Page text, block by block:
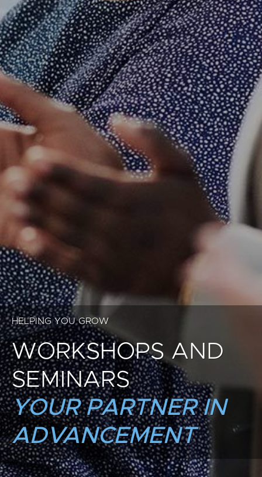
HELPING YOU GROW
WORKSHOPS AND
SEMINARS
YOUR PARTNER IN
ADVANCEMENT